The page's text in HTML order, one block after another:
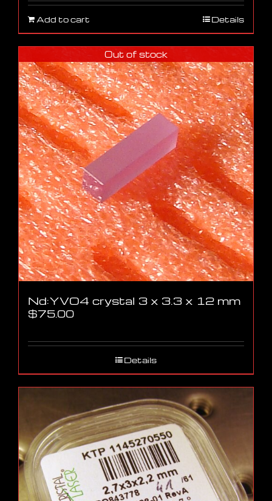
Add to cart Details
Out of stock
Nd:YVO4 crystal 3 x 3.3 x 12 mm
$75.00
Details